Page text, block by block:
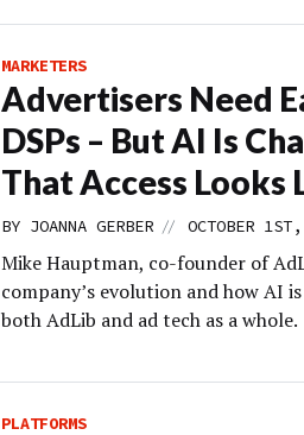
MARKETERS
Advertisers Need
DSPs – But AI Is
That Access Looks
BY JOANNA GERBER // OCTOBER
Mike Hauptman, co-founder of
company’s evolution and how AI
both AdLib and ad tech as a whole.
PLATFORMS